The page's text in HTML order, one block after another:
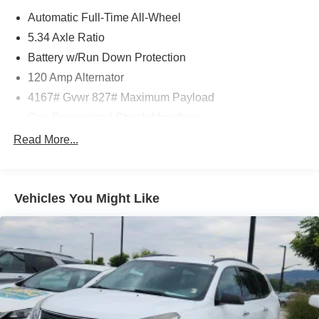
Automatic Full-Time All-Wheel
5.34 Axle Ratio
Battery w/Run Down Protection
120 Amp Alternator
4167# Gvwr 827# Maximum Payload
Front And Rear Anti-Roll Bars
Single Stainless Steel Exhaust
Permanent Locking Hubs
Strut Front Suspension w/Coil Springs
Multi-Link Rear Suspension w/Coil Springs
4-Wheel Disc Brakes w/4-Wheel ABS, Front Vented
Discs, Brake Assist, Hill Hold Control and Electric
Parking Brake
Read More...
Vehicles You Might Like